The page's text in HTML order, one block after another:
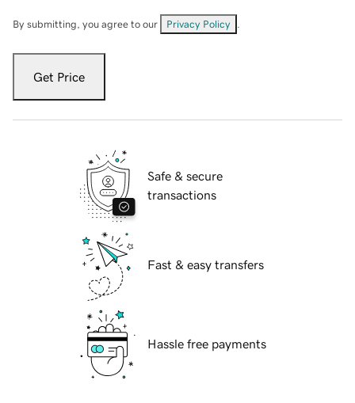
By submitting, you agree to our Privacy Policy
Get Price
Safe & secure
transactions
Fast & easy transfers
Hassle free payments